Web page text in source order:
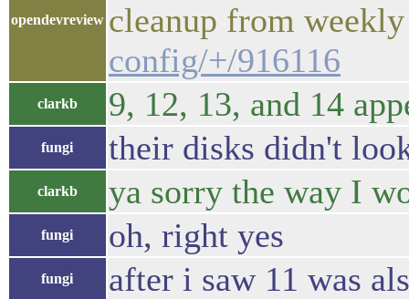
opendevreview cleanup from
config/+/916116
clarkb 9, 12, 13, and 14
fungi their disks didn't
clarkb ya sorry the way I
fungi oh, right yes
fungi after i saw 11 was